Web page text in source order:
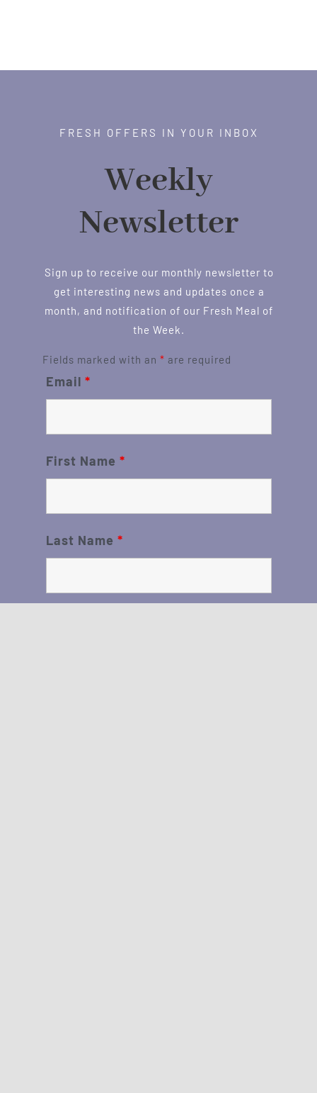
$1.00
FRESH OFFERS IN YOUR INBOX
Weekly
Newsletter
Sign up to receive our monthly newsletter to
get interesting news and updates once a
month, and notification of our Fresh Meal of
the Week.
Fields marked with an * are required
Email *
First Name *
Last Name *